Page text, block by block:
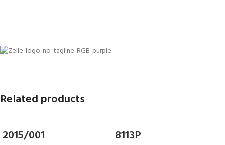
Related products
2015/001 8113P